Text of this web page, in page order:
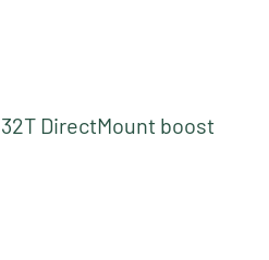
DirectMount boost